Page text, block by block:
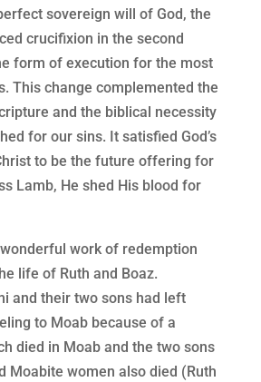
sovereign will of God, the
crucifixion in the second
form of execution for the most
This change complemented the
and the biblical necessity
for our sins. It satisfied God’s
to be the future offering for
Lamb, He shed His blood for
work of redemption
life of Ruth and Boaz.
and their two sons had left
to Moab because of a
died in Moab and the two sons
Moabite women also died (Ruth